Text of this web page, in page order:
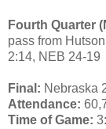
Fourth Quarter
pass from
2:14, NEB 24-19
Final: Nebraska
Attendance:
Time of Game: